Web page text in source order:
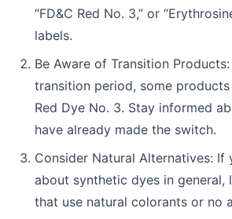
“FD&C Red No. 3,” or
labels.
Be Aware of Transition
transition period, some
Red Dye No. 3. Stay informed
have already made the switch.
Consider Natural Alternatives: If
about synthetic dyes in
that use natural colorants or no